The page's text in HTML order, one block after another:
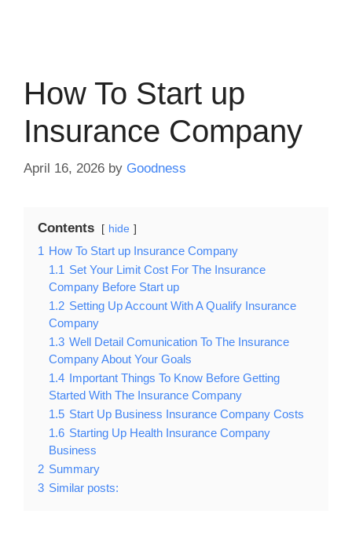
How To Start up
Insurance Company
April 16, 2026 by Goodness
Contents hide
1 How To Start up Insurance Company
1.1 Set Your Limit Cost For The Insurance
Company Before Start up
1.2 Setting Up Account With A Qualify Insurance
Company
1.3 Well Detail Comunication To The Insurance
Company About Your Goals
1.4 Important Things To Know Before Getting
Started With The Insurance Company
1.5 Start Up Business Insurance Company Costs
1.6 Starting Up Health Insurance Company
Business
2 Summary
3 Similar posts: